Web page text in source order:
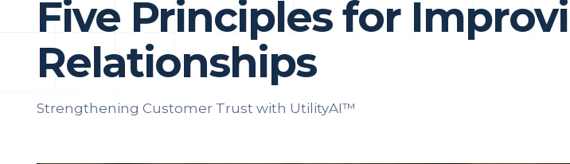
Five Principles for
Relationships
Strengthening Customer Trust with UtilityAI™